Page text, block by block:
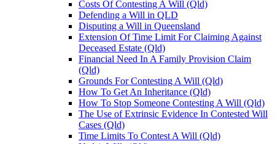
Costs Of Contesting A Will (Qld)
Defending a Will in QLD
Disputing a Will in Queensland
Extension Of Time Limit For Claiming Against
Deceased Estate (Qld)
Financial Need In A Family Provision Claim
(Qld)
Grounds For Contesting A Will (Qld)
How To Get An Inheritance (Qld)
How To Stop Someone Contesting A Will (Qld)
The Use of Extrinsic Evidence In Contested Will
Cases (Qld)
Time Limits To Contest A Will (Qld)